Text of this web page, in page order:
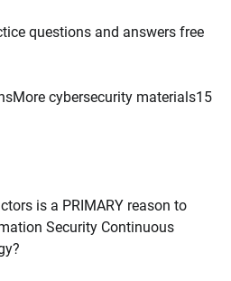
questions and answers free
cybersecurity materials15
is a PRIMARY reason to
Security Continuous